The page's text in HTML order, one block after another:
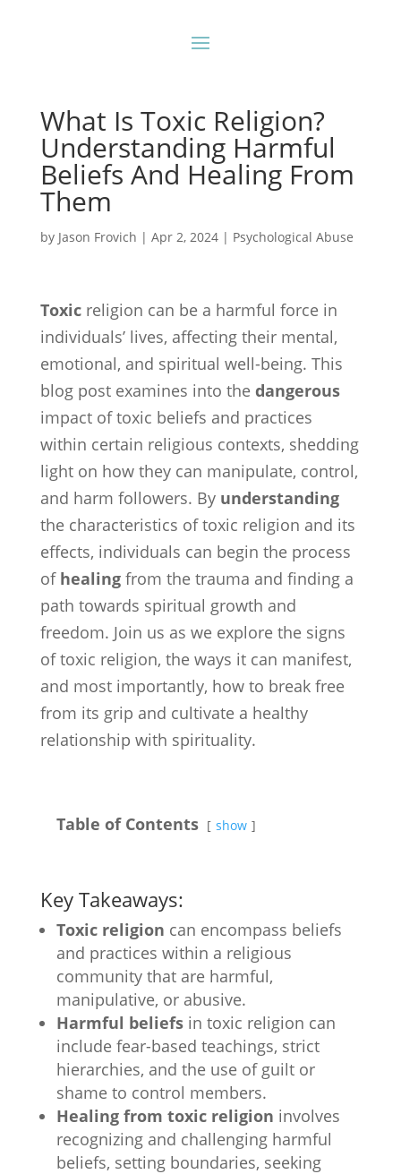
What Is Toxic Religion?
Understanding Harmful
Beliefs And Healing From
Them
by Jason Frovich | Apr 2, 2024| Psychological Abuse
Toxicreligion can be a harmful force in
individuals’ lives, affecting their mental,
emotional, and spiritual well-being. This
blog post examines into the dangerous
impact of toxic beliefs and practices
within certain religious contexts, shedding
light on how they can manipulate, control,
and harm followers. By understanding
the characteristics of toxic religion and its
effects, individuals can begin the process
of healingfrom the trauma and finding a
path towards spiritual growth and
freedom. Join us as we explore the signs
of toxic religion, the ways it can manifest,
and most importantly, how to break free
from its grip and cultivate a healthy
relationship with spirituality.
Table of Contents show
Key Takeaways:
Toxic religion can encompass beliefs
and practices within a religious
community that are harmful,
manipulative, or abusive.
Harmful beliefsin toxic religion can
include fear-based teachings, strict
hierarchies, and the use of guilt or
shame to control members.
Healing from toxic religion involves
recognizing and challenging harmful
beliefs, setting boundaries, seeking